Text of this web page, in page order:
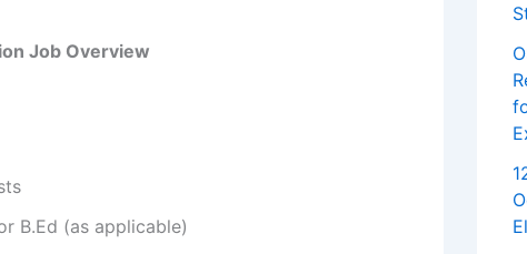
Job Overview
B.Ed (as applicable)